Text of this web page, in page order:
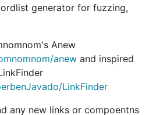
generator for fuzzing,
Anew
anew and inspired
LinkFinder
any new links or compoentns